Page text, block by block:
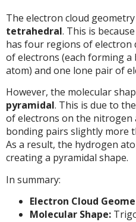
The electron cloud
tetrahedral. This is
has four regions of electron
of electrons (each forming
atom) and one lone pair of
However, the molecular
pyramidal. This is due to
of electrons on the nitrogen
bonding pairs slightly more
As a result, the hydrogen
creating a pyramidal shape.
In summary:
Electron Cloud
Molecular Shape: